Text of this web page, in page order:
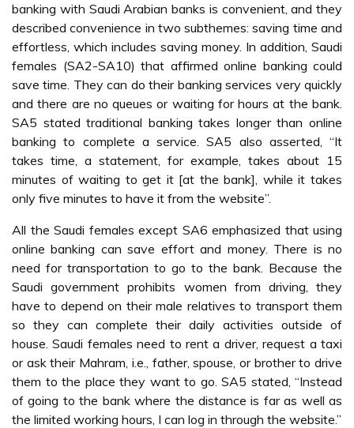
banking with Saudi Arabian banks is convenient, and they
described convenience in two subthemes: saving time and
effortless, which includes saving money. In addition, Saudi
females (SA2-SA10) that affirmed online banking could
save time. They can do their banking services very quickly
and there are no queues or waiting for hours at the bank.
SA5 stated traditional banking takes longer than online
banking to complete a service. SA5 also asserted, “It
takes time, a statement, for example, takes about 15
minutes of waiting to get it [at the bank], while it takes
only five minutes to have it from the website”.
All the Saudi females except SA6 emphasized that using
online banking can save effort and money. There is no
need for transportation to go to the bank. Because the
Saudi government prohibits women from driving, they
have to depend on their male relatives to transport them
so they can complete their daily activities outside of
house. Saudi females need to rent a driver, request a taxi
or ask their Mahram, i.e., father, spouse, or brother to drive
them to the place they want to go. SA5 stated, “Instead
of going to the bank where the distance is far as well as
the limited working hours, I can log in through the website.”